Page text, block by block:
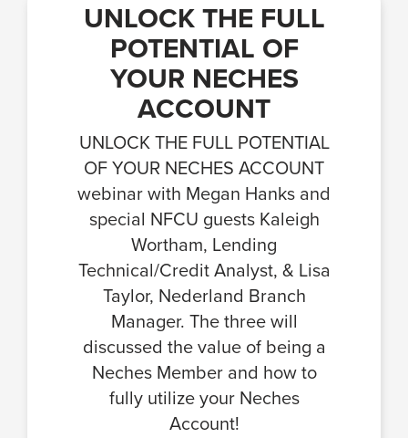
UNLOCK THE FULL
POTENTIAL OF
YOUR NECHES
ACCOUNT
UNLOCK THE FULL POTENTIAL
OF YOUR NECHES ACCOUNT
webinar with Megan Hanks and
special NFCU guests Kaleigh
Wortham, Lending
Technical/Credit Analyst, & Lisa
Taylor, Nederland Branch
Manager. The three will
discussed the value of being a
Neches Member and how to
fully utilize your Neches
Account!